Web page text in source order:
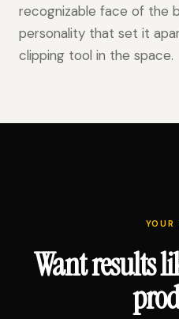
recognizable face of the
personality that set it
clipping tool in the space.
YOUR
Want results